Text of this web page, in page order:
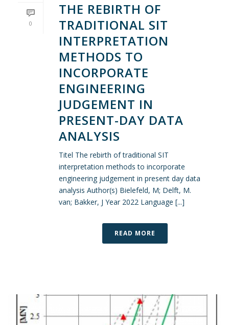
0
THE REBIRTH OF
TRADITIONAL SIT
INTERPRETATION
METHODS TO
INCORPORATE
ENGINEERING
JUDGEMENT IN
PRESENT-DAY DATA
ANALYSIS
Titel The rebirth of traditional SIT
interpretation methods to incorporate
engineering judgement in present day data
analysis Author(s) Bielefeld, M; Delft, M.
van; Bakker, J Year 2022 Language [...]
READ MORE